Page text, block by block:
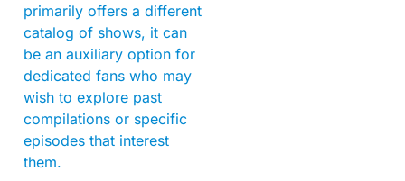
primarily offers a different
catalog of shows, it can
be an auxiliary option for
dedicated fans who may
wish to explore past
compilations or specific
episodes that interest
them.